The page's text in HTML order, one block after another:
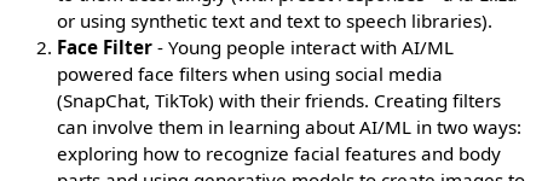
or using synthetic text and text to speech libraries).
Face Filter- Young people interact with AI/ML
powered face filters when using social media
(SnapChat, TikTok) with their friends. Creating filters
can involve them in learning about AI/ML in two ways:
exploring how to recognize facial features and body